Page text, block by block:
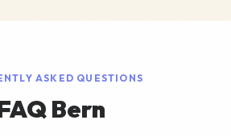
ASKED QUESTIONS
Bern